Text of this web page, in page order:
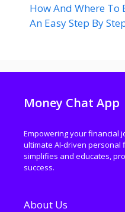
How And Where To
An Easy Step By
Money Chat App
Empowering your financial
ultimate AI-driven
simplifies and educates,
success.
About Us